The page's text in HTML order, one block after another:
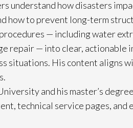
understand how disasters
how to prevent long-term
procedures — including water
repair— into clear, actionable
situations. His content aligns
and his master’s
technical service pages, and